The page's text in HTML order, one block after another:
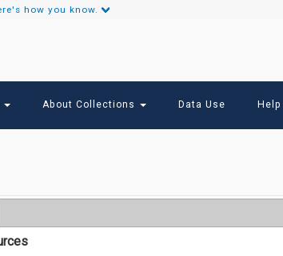
how you know.
Secondary
Links
About Collections Data Use Help